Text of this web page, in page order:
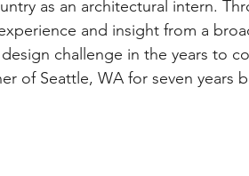
as an architectural intern.
and insight from a
challenge in the years to
of Seattle, WA for seven years